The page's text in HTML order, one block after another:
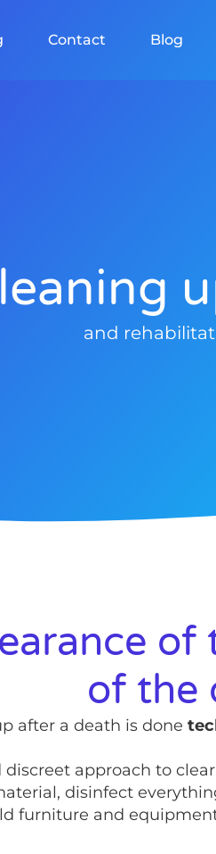
Contact Blog
and
of
of the
after a death is done
approach to
disinfect
furniture and